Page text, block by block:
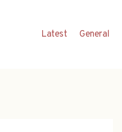
Latest General